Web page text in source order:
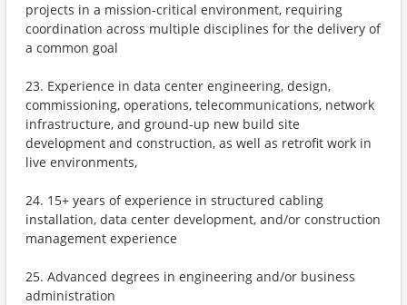
projects in a mission-critical environment, requiring
coordination across multiple disciplines for the delivery of
a common goal
23. Experience in data center engineering, design,
commissioning, operations, telecommunications, network
infrastructure, and ground-up new build site
development and construction, as well as retrofit work in
live environments,
24. 15+ years of experience in structured cabling
installation, data center development, and/or construction
management experience
25. Advanced degrees in engineering and/or business
administration